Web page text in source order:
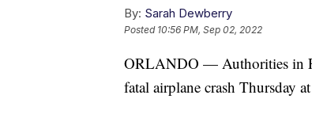
By: Sarah Dewberry
Posted 10:56 PM, Sep 02, 2022
ORLANDO — Authorities in
fatal airplane crash Thursday